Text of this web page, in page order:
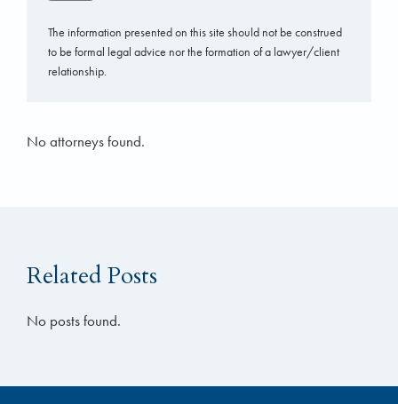
The information presented on this site should not be construed
to be formal legal advice nor the formation of a lawyer/client
relationship.
No attorneys found.
Related Posts
No posts found.